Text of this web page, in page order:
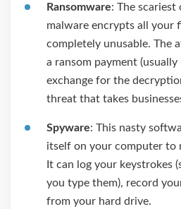
Ransomware: The
malware encrypts all your
completely unusable. The
a ransom payment
exchange for the
threat that takes
Spyware: This nasty
itself on your computer to
It can log your keystrokes
you type them), record
from your hard drive.